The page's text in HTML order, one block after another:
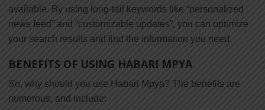
available. By using long-tail keywords like “personalized
news feed” and “customizable updates”, you can optimize
your search results and find the information you need.
BENEFITS OF USING HABARI MPYA
So, why should you use Habari Mpya? The benefits are
numerous, and include: